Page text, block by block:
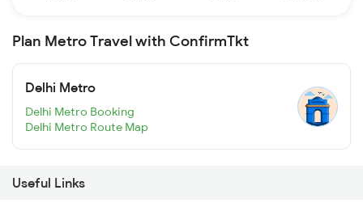
Plan Metro Travel with ConfirmTkt
Delhi Metro
Delhi Metro Booking
Delhi Metro Route Map
Useful Links